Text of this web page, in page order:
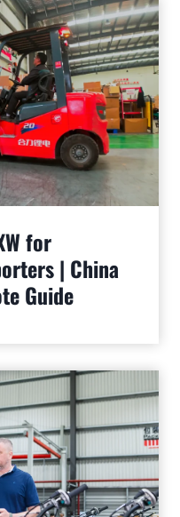
for
| China
Guide